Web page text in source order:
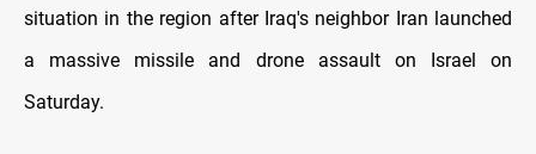
situation in the region after Iraq's neighbor Iran launched
a massive missile and drone assault on Israel on
Saturday.